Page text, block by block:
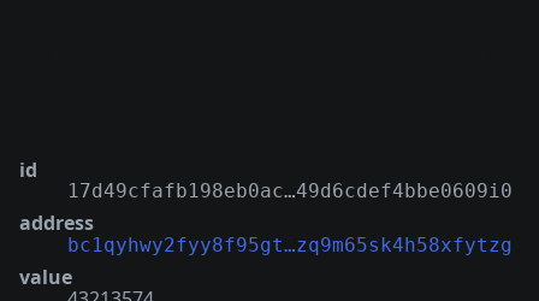
id
17d49cfafb198eb0ac…49d6cdef4bbe0609i0
address
bc1qyhwy2fyy8f95gt…zq9m65sk4h58xfytzg
value